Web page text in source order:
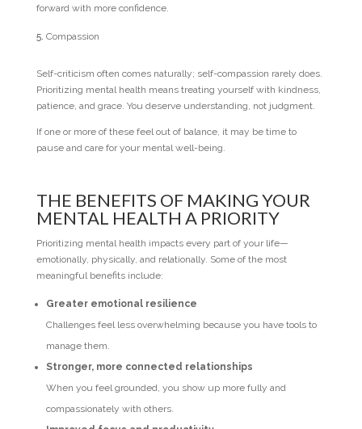
forward with more confidence.
Compassion
Self-criticism often comes naturally; self-compassion rarely does.
Prioritizing mental health means treating yourself with kindness,
patience, and grace. You deserve understanding, not judgment.
If one or more of these feel out of balance, it may be time to
pause and care for your mental well-being.
THE BENEFITS OF MAKING YOUR
MENTAL HEALTH A PRIORITY
Prioritizing mental health impacts every part of your life—
emotionally, physically, and relationally. Some of the most
meaningful benefits include:
Greater emotional resilience
Challenges feel less overwhelming because you have tools to
manage them.
Stronger, more connected relationships
When you feel grounded, you show up more fully and
compassionately with others.